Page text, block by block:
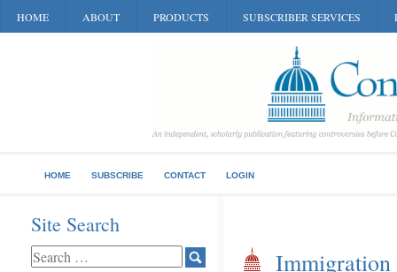
HOME ABOUT PRODUCTS SUBSCRIBER SERVICES
HOME SUBSCRIBE CONTACT LOGIN
Site Search
Immigration